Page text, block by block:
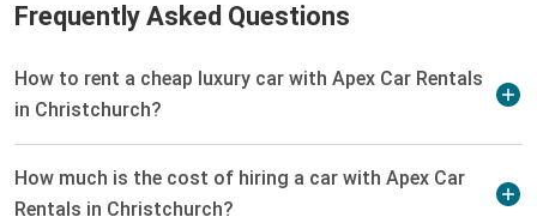
Frequently Asked Questions
How to rent a cheap luxury car with Apex Car Rentals
in Christchurch?
How much is the cost of hiring a car with Apex Car
Rentals in Christchurch?